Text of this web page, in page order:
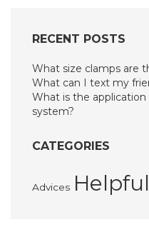
RECENT POSTS
What size clamps are
What can I text my
What is the
system?
CATEGORIES
Advices